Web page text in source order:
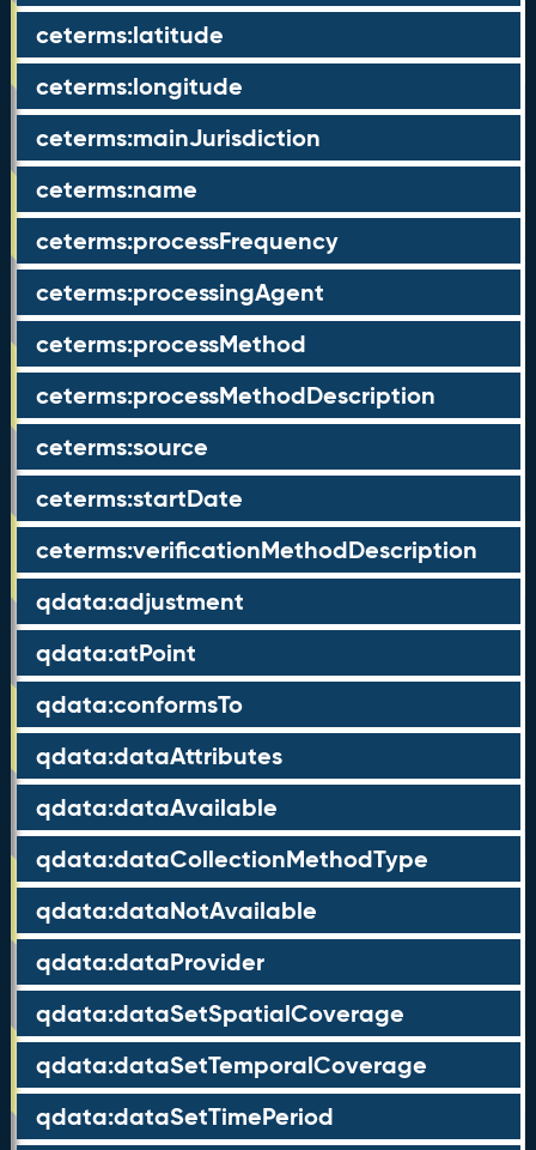
ceterms:latitude
ceterms:longitude
ceterms:mainJurisdiction
ceterms:name
ceterms:processFrequency
ceterms:processingAgent
ceterms:processMethod
ceterms:processMethodDescription
ceterms:source
ceterms:startDate
ceterms:verificationMethodDescription
qdata:adjustment
qdata:atPoint
qdata:conformsTo
qdata:dataAttributes
qdata:dataAvailable
qdata:dataCollectionMethodType
qdata:dataNotAvailable
qdata:dataProvider
qdata:dataSetSpatialCoverage
qdata:dataSetTemporalCoverage
qdata:dataSetTimePeriod